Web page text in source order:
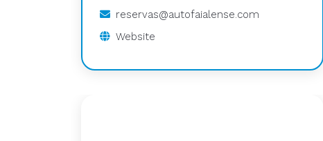
reservas@autofaialense.com
Website